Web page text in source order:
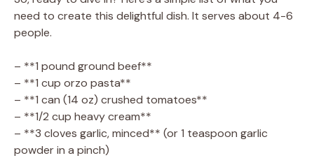
need to create this delightful dish. It serves about 4-6
people.
– **1 pound ground beef**
– **1 cup orzo pasta**
– **1 can (14 oz) crushed tomatoes**
– **1/2 cup heavy cream**
– **3 cloves garlic, minced** (or 1 teaspoon garlic
powder in a pinch)